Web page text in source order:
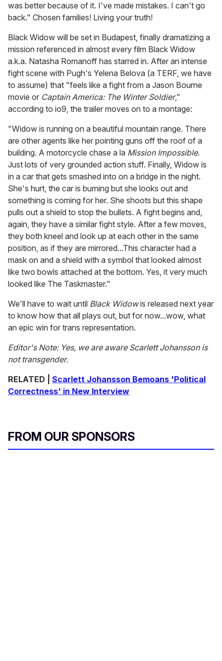
was better because of it. I've made mistakes. I can't go
back." Chosen families! Living your truth!
Black Widow will be set in Budapest, finally dramatizing a
mission referenced in almost every film Black Widow
a.k.a. Natasha Romanoff has starred in. After an intense
fight scene with Pugh's Yelena Belova (a TERF, we have
to assume) that "feels like a fight from a Jason Bourne
movie or Captain America: The Winter Soldier,"
according to io9, the trailer moves on to a montage:
"Widow is running on a beautiful mountain range. There
are other agents like her pointing guns off the roof of a
building. A motorcycle chase a la Mission Impossible.
Just lots of very grounded action stuff. Finally, Widow is
in a car that gets smashed into on a bridge in the night.
She's hurt, the car is burning but she looks out and
something is coming for her. She shoots but this shape
pulls out a shield to stop the bullets. A fight begins and,
again, they have a similar fight style. After a few moves,
they both kneel and look up at each other in the same
position, as if they are mirrored...This character had a
mask on and a shield with a symbol that looked almost
like two bowls attached at the bottom. Yes, it very much
looked like The Taskmaster."
We'll have to wait until Black Widowis released next year
to know how that all plays out, but for now...wow, what
an epic win for trans representation.
Editor's Note: Yes, we are aware Scarlett Johansson is
not transgender.
RELATED | Scarlett Johansson Bemoans 'Political
Correctness' in New Interview
FROM OUR SPONSORS